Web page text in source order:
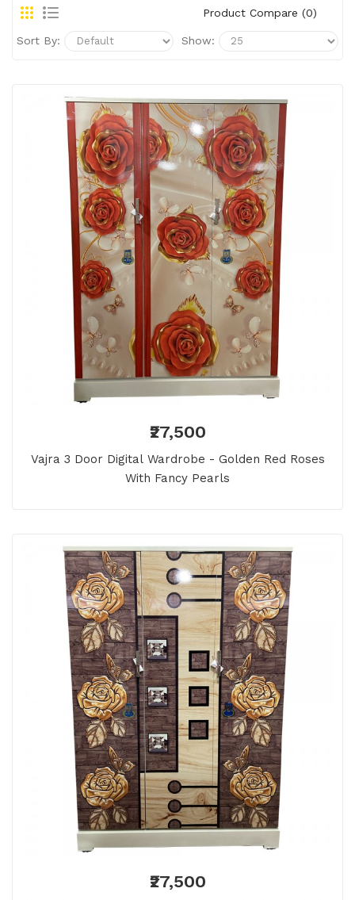
Product Compare (0)
Sort By: Show:
₹27,500
Vajra 3 Door Digital Wardrobe - Golden Red Roses
With Fancy Pearls
₹27,500